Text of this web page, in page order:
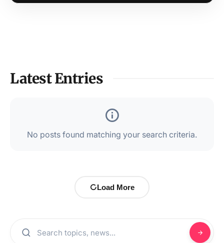
Latest Entries
No posts found matching your search criteria.
Load More